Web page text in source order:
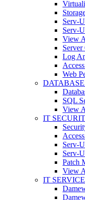
Serv-
Serv-
View
Log
Web
SQL
View
IT
Serv-
Serv-
Patch
View
IT